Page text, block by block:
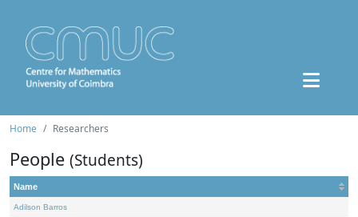
Home Researchers
People (Students)
Name
Adilson Barros